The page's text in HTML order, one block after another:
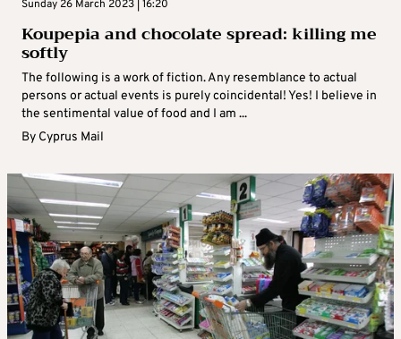
Sunday 26 March 2023 | 16:20
Koupepia and chocolate spread: killing me
softly
The following is a work of fiction. Any resemblance to actual
persons or actual events is purely coincidental! Yes! I believe in
the sentimental value of food and I am ...
By Cyprus Mail